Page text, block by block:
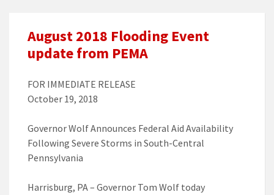
August 2018 Flooding Event
update from PEMA
FOR IMMEDIATE RELEASE
October 19, 2018
Governor Wolf Announces Federal Aid Availability
Following Severe Storms in South-Central
Pennsylvania
Harrisburg, PA – Governor Tom Wolf today